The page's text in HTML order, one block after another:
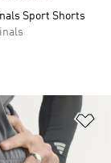
Sport Shorts